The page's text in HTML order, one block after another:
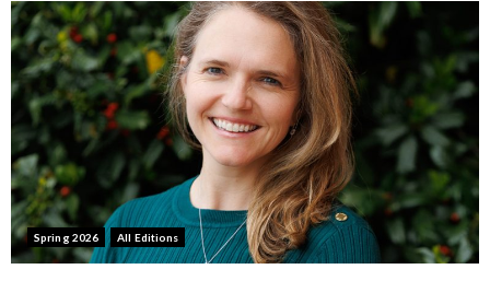
Spring 2026 All Editions